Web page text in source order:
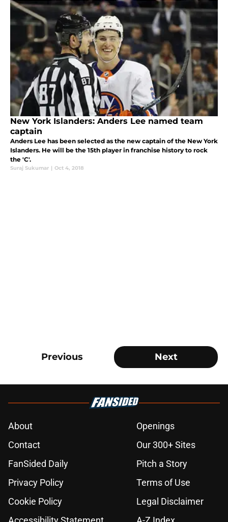
New York Islanders: Anders Lee named team
captain
Anders Lee has been selected as the new captain of the New York
Islanders. He will be the 15th player in franchise history to rock
the 'C'.
Suraj Sukumar | Oct 4, 2018
Previous Next
About
Openings
Contact
Our 300+ Sites
FanSided Daily
Pitch a Story
Privacy Policy
Terms of Use
Cookie Policy
Legal Disclaimer